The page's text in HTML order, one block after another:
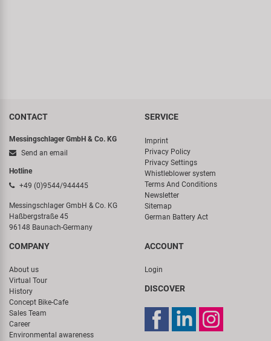
CONTACT
Messingschlager GmbH & Co. KG
Send an email
Hotline
+49 (0)9544/944445
Messingschlager GmbH & Co. KG
Haßbergstraße 45
96148 Baunach-Germany
SERVICE
Imprint
Privacy Policy
Privacy Settings
Whistleblower system
Terms And Conditions
Newsletter
Sitemap
German Battery Act
COMPANY
About us
Virtual Tour
History
Concept Bike-Cafe
Sales Team
Career
Environmental awareness
ACCOUNT
Login
DISCOVER